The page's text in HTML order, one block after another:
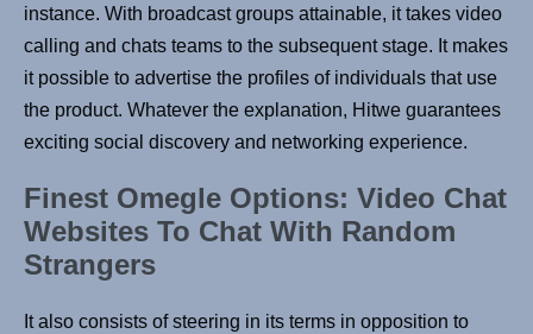
instance. With broadcast groups attainable, it takes video
calling and chats teams to the subsequent stage. It makes
it possible to advertise the profiles of individuals that use
the product. Whatever the explanation, Hitwe guarantees
exciting social discovery and networking experience.
Finest Omegle Options: Video Chat
Websites To Chat With Random
Strangers
It also consists of steering in its terms in opposition to